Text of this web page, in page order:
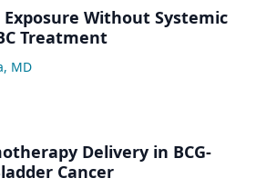
Without Systemic
Treatment
MD
Delivery in BCG-
Cancer